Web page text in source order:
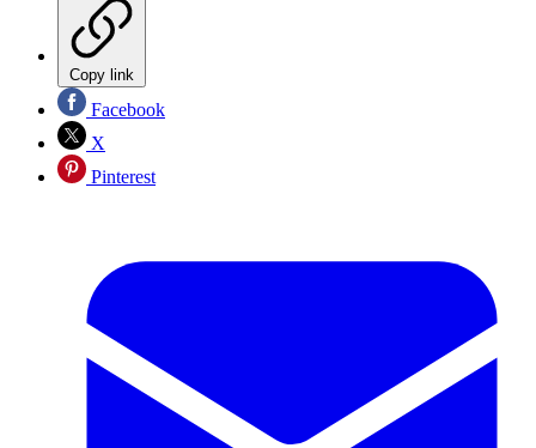
Copy link
Facebook
X
Pinterest